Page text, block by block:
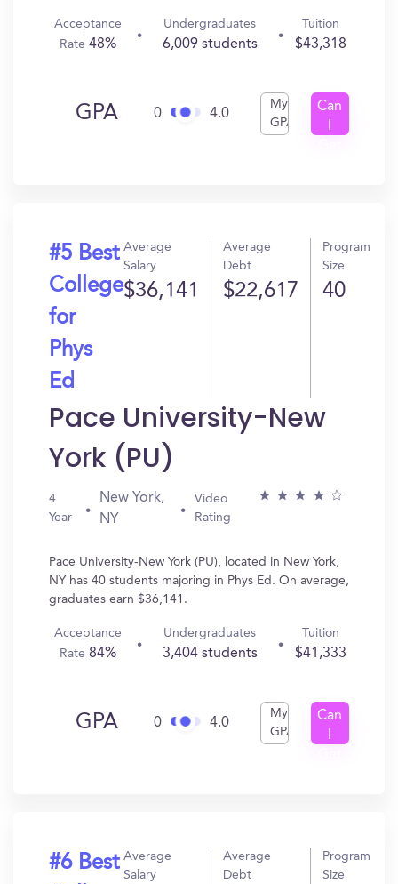
Acceptance
Rate48%
Undergraduates
6,009 students
Tuition
$43,318
GPA 0 4.0
My
GPA
Can
#5 Best
College
for
Phys
Ed
Average
Salary
$36,141
Average
Debt
$22,617
Program
Size
40
Pace University-New
York (PU)
4
Year
New York,
NY
Video
Rating
Pace University-New York (PU), located in New York,
NY has 40 students majoring in Phys Ed. On average,
graduates earn $36,141.
Acceptance
Rate84%
Undergraduates
3,404 students
Tuition
$41,333
GPA 0 4.0
My
GPA
Can
#6 Best Average
Salary
Average
Debt
Program
Size